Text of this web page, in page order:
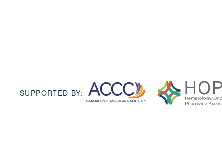
SUPPORTED BY: